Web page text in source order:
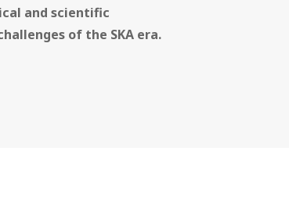
and scientific
of the SKA era.